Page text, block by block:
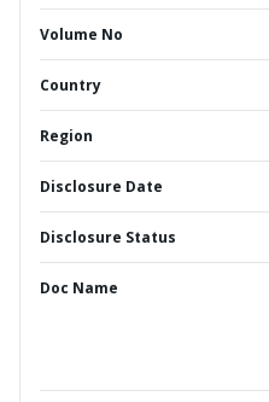
Volume No
Country
Region
Disclosure Date
Disclosure Status
Doc Name